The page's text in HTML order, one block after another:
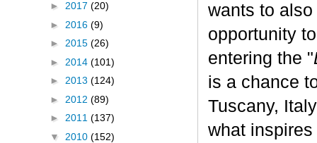
wants to
opportunity
entering the "
is a chance
Tuscany,
what
► 2017 (20)
► 2016 (9)
► 2015 (26)
► 2014 (101)
► 2013 (124)
► 2012 (89)
► 2011 (137)
▼ 2010 (152)